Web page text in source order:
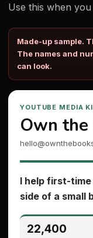
Use this when
Made-up sample.
The names and
can look.
YOUTUBE MEDIA
Own the
I help first-
side of a small
22,400